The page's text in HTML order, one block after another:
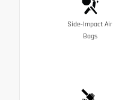
Side-Impact Air
Bags